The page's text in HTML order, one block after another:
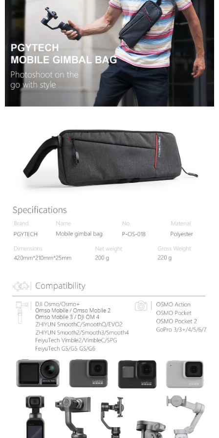
convenient, and secure!
Simple: No need to register as a member, bind a card, or make a deposit.
Convenient: Just provide your mobile number and complete the SMS
verification to proceed with the checkout.
Secure: You can confirm the goods/services before making the payment.
【"AFTEE Buy Now Pay Later" Checkout Process】
Select "AFTEE Buy Now Pay Later" as the payment method during
checkout. You will be redirected to the "AFTEE Buy Now Pay Later"
checkout page. Complete the SMS verification and confirm the amount to
finalize the payment.
Within 14 days of receiving the payment notification SMS, click on the link
provided in the message. You can make the payment through various
methods, including convenience stores, ATMs, online banking, etc. Once
the payment is made, the transaction is considered complete.
※ Please note: You don't need to make the payment immediately upon
completing the checkout process. However, if you wish to cancel the
order, please contact the store where you made the purchase. Orders
※ The status of the transaction and payment should be based on the
If you have any questions regarding the payment status or refund
requests after payment, please contact the "AFTEE Buy Now Pay Later
Customer Support Center" at
https://netprotections.freshdesk.com/support/home
When using the "AFTEE Buy Now Pay Later" service provided by Net
Protections Inc., you may need to provide personal information within the
necessary scope of this service. Additionally, the rights of payment claims
related to the transaction will be transferred to Net Protections Inc.
For information regarding the handling of personal data, please visit the
following URL:https://aftee.tw/terms/#terms3
Users who are minors must obtain consent from their legal guardian or
parent before using "AFTEE Buy Now Pay Later." The company will not be
responsible for any losses incurred without proper consent.
When using "AFTEE Buy Now Pay Later," the credit limit will be
determined based on individual account conditions and subject to real-
time review by the company. If there is still an insufficient credit limit, users
may be requested to undergo identity verification based on the review
results.
Registering multiple accounts or using others' information for registration
is strictly prohibited. In case of malicious use, Net Protections Inc.
reserves the right to suspend the user's credit limit and take legal action.
Shipping Method
全家取貨付款
NT$60/order | Free shipping on orders of NT$399 or more
萊爾富取貨付款
NT$60/order | Free shipping on orders of NT$399 or more
7-11取貨付款
NT$60/order | Free shipping on orders of NT$399 or more
NT$75/order | Free shipping on orders of NT$399 or more
付款後門市自取
Free shipping